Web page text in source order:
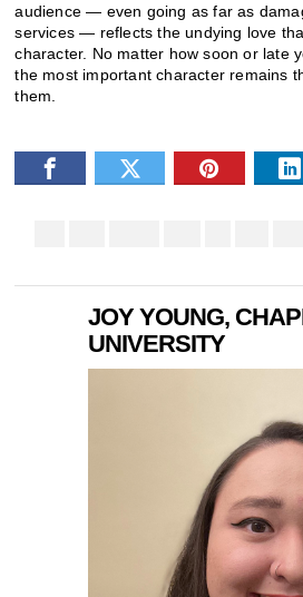
audience — even going as far as
services — reflects the undying love
character. No matter how soon or late
the most important character remains
them.
JOY YOUNG,
UNIVERSITY